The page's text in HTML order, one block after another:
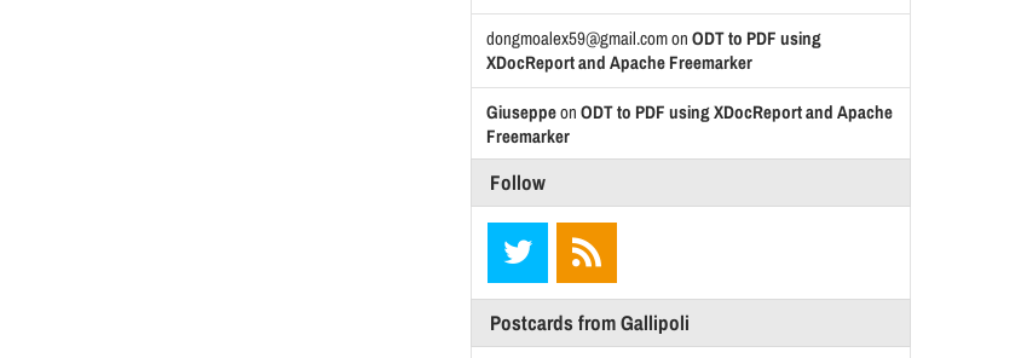
dongmoalex59@gmail.comon ODT to PDF using
XDocReport and Apache Freemarker
Giuseppeon ODT to PDF using XDocReport and Apache
Freemarker
Follow
Postcards from Gallipoli